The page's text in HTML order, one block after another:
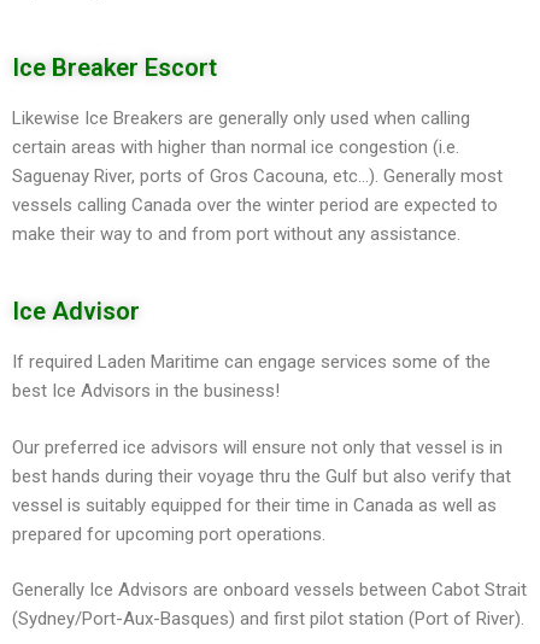
Ice Breaker Escort
Likewise Ice Breakers are generally only used when calling
certain areas with higher than normal ice congestion (i.e.
Saguenay River, ports of Gros Cacouna, etc…). Generally most
vessels calling Canada over the winter period are expected to
make their way to and from port without any assistance.
Ice Advisor
If required Laden Maritime can engage services some of the
best Ice Advisors in the business!
Our preferred ice advisors will ensure not only that vessel is in
best hands during their voyage thru the Gulf but also verify that
vessel is suitably equipped for their time in Canada as well as
prepared for upcoming port operations.
Generally Ice Advisors are onboard vessels between Cabot Strait
(Sydney/Port-Aux-Basques) and first pilot station (Port of River).